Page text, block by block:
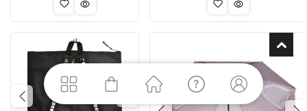
Previous Next